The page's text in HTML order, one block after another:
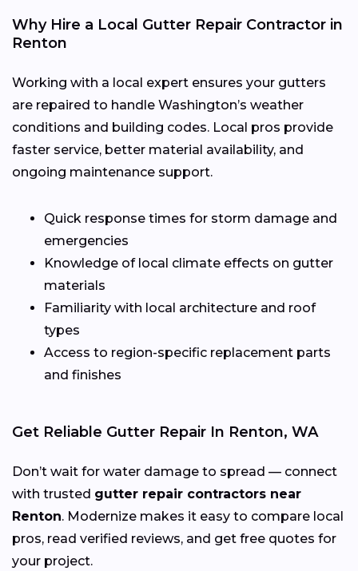
Why Hire a Local Gutter Repair Contractor in
Renton
Working with a local expert ensures your gutters
are repaired to handle Washington’s weather
conditions and building codes. Local pros provide
faster service, better material availability, and
ongoing maintenance support.
Quick response times for storm damage and
emergencies
Knowledge of local climate effects on gutter
materials
Familiarity with local architecture and roof
types
Access to region-specific replacement parts
and finishes
Get Reliable Gutter Repair In Renton, WA
Don’t wait for water damage to spread — connect
with trusted gutter repair contractors near
Renton. Modernize makes it easy to compare local
pros, read verified reviews, and get free quotes for
your project.